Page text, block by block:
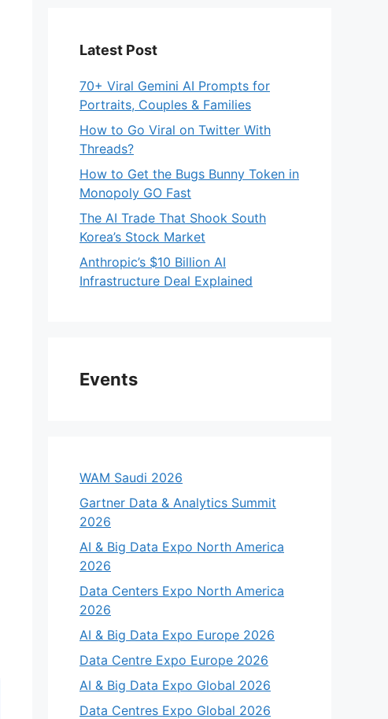
Latest Post
70+ Viral Gemini AI Prompts for
Portraits, Couples & Families
How to Go Viral on Twitter With
Threads?
How to Get the Bugs Bunny Token in
Monopoly GO Fast
The AI Trade That Shook South
Korea’s Stock Market
Anthropic’s $10 Billion AI
Infrastructure Deal Explained
Events
WAM Saudi 2026
Gartner Data & Analytics Summit
2026
AI & Big Data Expo North America
2026
Data Centers Expo North America
2026
AI & Big Data Expo Europe 2026
Data Centre Expo Europe 2026
AI & Big Data Expo Global 2026
Data Centres Expo Global 2026